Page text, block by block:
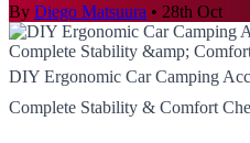
By Diego Matsuura • 28th Oct
DIY Ergonomic Car Camping
Complete Stability & Comfort